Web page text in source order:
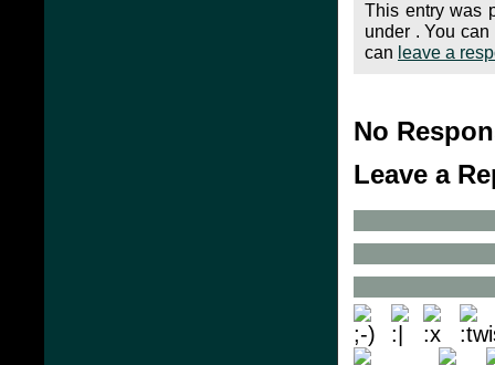
This entry was
under . You
can leave a
No
Leave a